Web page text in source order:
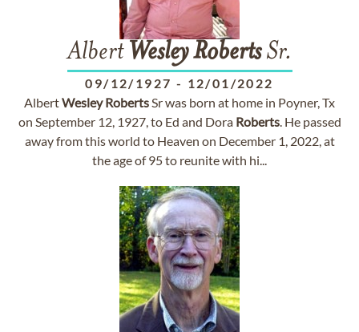
Albert Wesley RobertsSr.
09/12/1927 - 12/01/2022
AlbertWesley RobertsSr was born at home in Poyner, Tx
on September 12, 1927, to Ed and Dora Roberts. He passed
away from this world to Heaven on December 1, 2022, at
the age of 95 to reunite with hi...